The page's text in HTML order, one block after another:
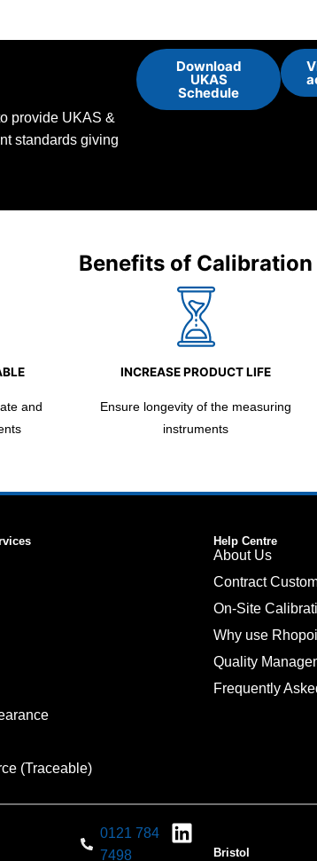
provide UKAS &
standards giving
Download
UKAS
Schedule
Benefits of Calibration
and
INCREASE PRODUCT LIFE
Ensure longevity of the measuring
instruments
(Traceable)
Help Centre
About Us
Contract
On-Site
Why use
Quality
Frequently
0121 784
7498
Bristol